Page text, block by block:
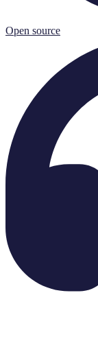
Open source